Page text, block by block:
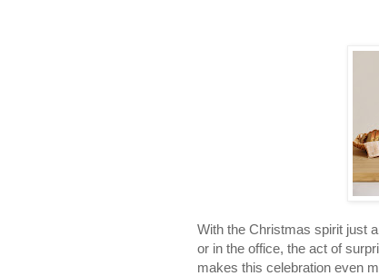
With the Christmas spirit just
or in the office, the act of
makes this celebration even